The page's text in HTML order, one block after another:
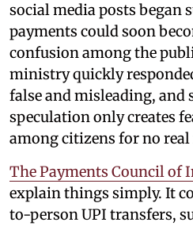
social media posts began
payments could soon
confusion among the
ministry quickly
false and misleading, and
speculation only creates
among citizens for no real
The Payments Council of
explain things simply. It
to-person UPI transfers,